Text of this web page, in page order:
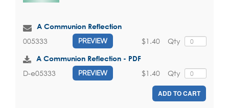
A Communion Reflection
005333 PREVIEW Qty
$1.40
A Communion Reflection - PDF
D-e05333 PREVIEW Qty
$1.40
ADD TO CART